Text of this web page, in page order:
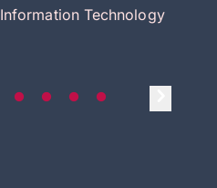
Technology